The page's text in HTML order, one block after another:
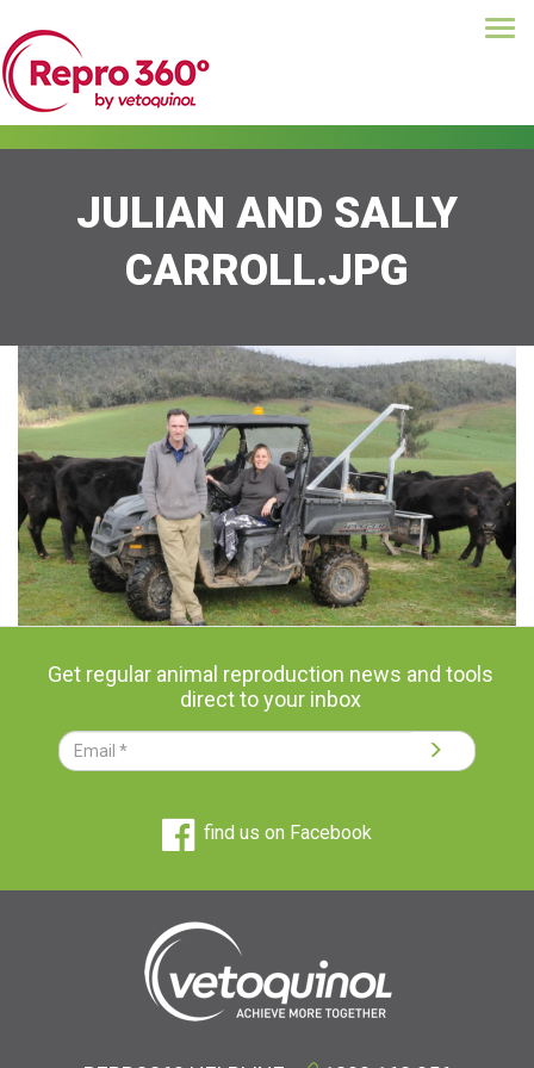
Skip
to
main
content
JULIAN AND SALLY
CARROLL.JPG
Get regular animal reproduction news and tools
direct to your inbox
find us on Facebook